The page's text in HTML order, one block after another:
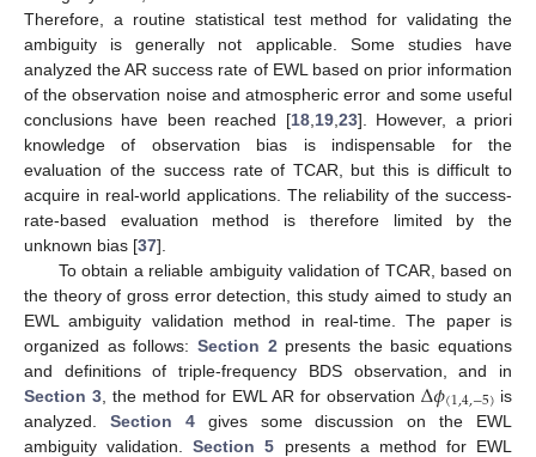
Therefore, a routine statistical test method for validating the
ambiguity is generally not applicable. Some studies have
analyzed the AR success rate of EWL based on prior information
of the observation noise and atmospheric error and some useful
conclusions have been reached [18, 19, 23]. However, a priori
knowledge of observation bias is indispensable for the
evaluation of the success rate of TCAR, but this is difficult to
acquire in real-world applications. The reliability of the success-
rate-based evaluation method is therefore limited by the
unknown bias [37].
To obtain a reliable ambiguity validation of TCAR, based on
the theory of gross error detection, this study aimed to study an
EWL ambiguity validation method in real-time. The paper is
organized as follows: Section 2 presents the basic equations
and definitions of triple-frequency BDS observation, and in
Section 3 , the method for EWL AR for observationΔ𝜙(1,4,−5) is
analyzed. Section 4gives some discussion on the EWL
ambiguity validation.Section 5 presents a method for EWL